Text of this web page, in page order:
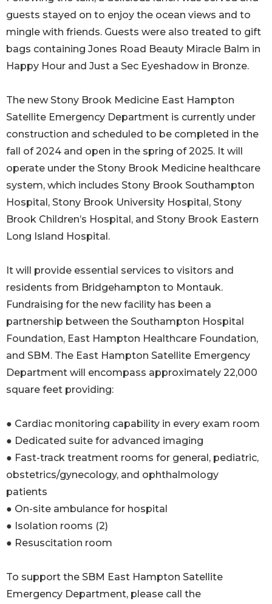
guests stayed on to enjoy the ocean views and to
mingle with friends. Guests were also treated to gift
bags containing Jones Road Beauty Miracle Balm in
Happy Hour and Just a Sec Eyeshadow in Bronze.
The new Stony Brook Medicine East Hampton
Satellite Emergency Department is currently under
construction and scheduled to be completed in the
fall of 2024 and open in the spring of 2025. It will
operate under the Stony Brook Medicine healthcare
system, which includes Stony Brook Southampton
Hospital, Stony Brook University Hospital, Stony
Brook Children’s Hospital, and Stony Brook Eastern
Long Island Hospital.
It will provide essential services to visitors and
residents from Bridgehampton to Montauk.
Fundraising for the new facility has been a
partnership between the Southampton Hospital
Foundation, East Hampton Healthcare Foundation,
and SBM. The East Hampton Satellite Emergency
Department will encompass approximately 22,000
square feet providing:
● Cardiac monitoring capability in every exam room
● Dedicated suite for advanced imaging
● Fast-track treatment rooms for general, pediatric,
obstetrics/gynecology, and ophthalmology
patients
● On-site ambulance for hospital
● Isolation rooms (2)
● Resuscitation room
To support the SBM East Hampton Satellite
Emergency Department, please call the